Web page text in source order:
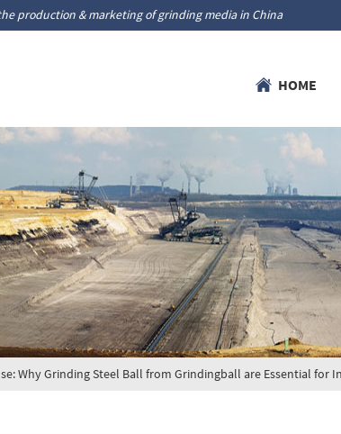
production & marketing of grinding media in China
HOME
Why Grinding Steel Ball from Grindingball are Essential for